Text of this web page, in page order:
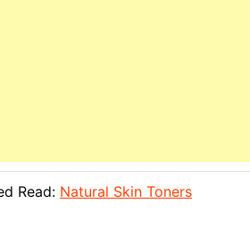
Read: Natural Skin Toners